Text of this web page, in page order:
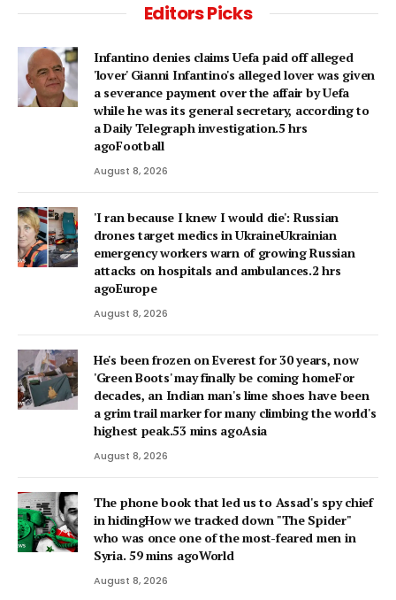
Editors Picks
Infantino denies claims Uefa paid off alleged
'lover' Gianni Infantino's alleged lover was given
a severance payment over the affair by Uefa
while he was its general secretary, according to
a Daily Telegraph investigation.5 hrs
agoFootball
August 8, 2026
'I ran because I knew I would die': Russian
drones target medics in UkraineUkrainian
emergency workers warn of growing Russian
attacks on hospitals and ambulances.2 hrs
agoEurope
August 8, 2026
He's been frozen on Everest for 30 years, now
'Green Boots' may finally be coming homeFor
decades, an Indian man's lime shoes have been
a grim trail marker for many climbing the world's
highest peak.53 mins agoAsia
August 8, 2026
The phone book that led us to Assad's spy chief
in hidingHow we tracked down "The Spider"
who was once one of the most-feared men in
Syria. 59 mins agoWorld
August 8, 2026